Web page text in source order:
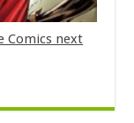
Comics next